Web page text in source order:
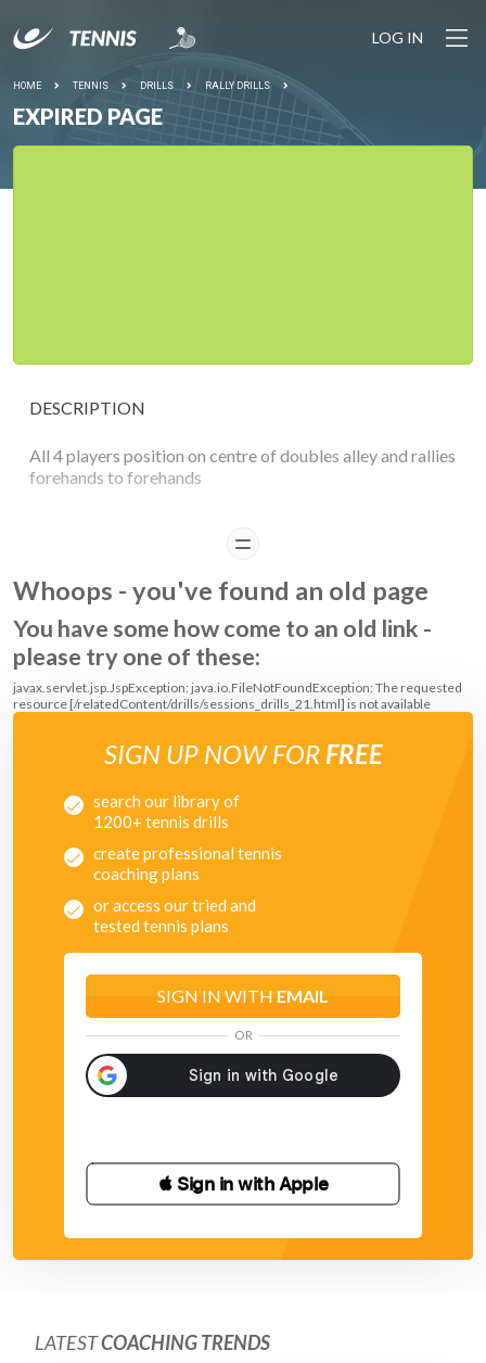
LOG IN
HOME TENNIS DRILLS RALLY DRILLS
EXPIRED PAGE
DESCRIPTION
All 4 players position on centre of doubles alley and rallies
forehands to forehands
READ
Whoops - you've found an old page
You have some how come to an old link -
please try one of these:
javax.servlet.jsp.JspException: java.io.FileNotFoundException: The requested
resource [/relatedContent/drills/sessions_drills_21.html] is not available
SIGN UP NOW FOR FREE
search our library of
1200+ tennis drills
create professional tennis
coaching plans
or access our tried and
tested tennis plans
SIGN IN WITH EMAIL
OR
 Sign in with Apple
LATESTCOACHING TRENDS